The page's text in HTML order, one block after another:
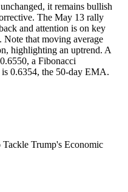
it remains bullish
The May 13 rally
and attention is on key
Note that moving average
highlighting an uptrend. A
a Fibonacci
0.6354, the 50-day EMA.
Trump's Economic